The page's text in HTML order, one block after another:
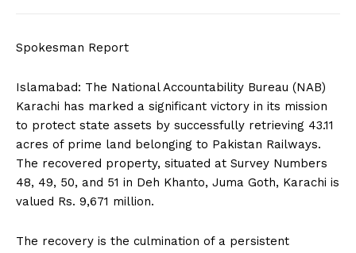
Spokesman Report
Islamabad: The National Accountability Bureau (NAB)
Karachi has marked a significant victory in its mission
to protect state assets by successfully retrieving 43.11
acres of prime land belonging to Pakistan Railways.
The recovered property, situated at Survey Numbers
48, 49, 50, and 51 in Deh Khanto, Juma Goth, Karachi is
valued Rs. 9,671 million.
The recovery is the culmination of a persistent